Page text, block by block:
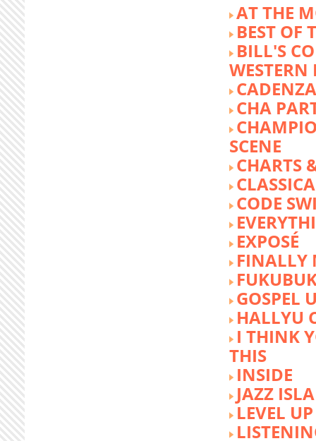
AT THE
BEST OF
BILL'S
WESTERN
CHA
SCENE
CHARTS
CODE
EXPOSÉ
FINALLY
GOSPEL
HALLYU
I THINK
THIS
INSIDE
JAZZ
LEVEL UP